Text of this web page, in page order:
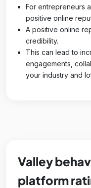
For entrepreneurs
positive online
A positive online
credibility.
This can lead to
engagements,
your industry and
Valley
platform